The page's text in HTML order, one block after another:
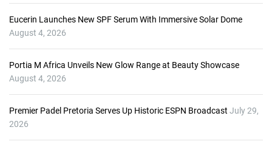
Eucerin Launches New SPF Serum With Immersive Solar Dome
August 4, 2026
Portia M Africa Unveils New Glow Range at Beauty Showcase
August 4, 2026
Premier Padel Pretoria Serves Up Historic ESPN Broadcast July 29,
2026